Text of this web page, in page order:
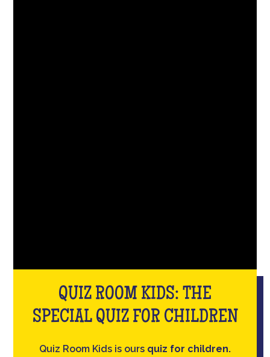
QUIZ ROOM KIDS: THE
SPECIAL QUIZ FOR CHILDREN
Quiz Room Kids is ours quiz for children.